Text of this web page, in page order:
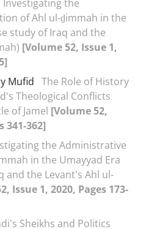
Investigating the
of Ahl ul-ḏimmah in the
study of Iraq and the
[Volume 52, Issue 1,
Mufid The Role of History
Theological Conflicts
of Jamel [Volume 52,
341-362]
the Administrative
in the Umayyad Era
and the Levant's Ahl ul-
Issue 1, 2020, Pages 173-
Sheikhs and Politics